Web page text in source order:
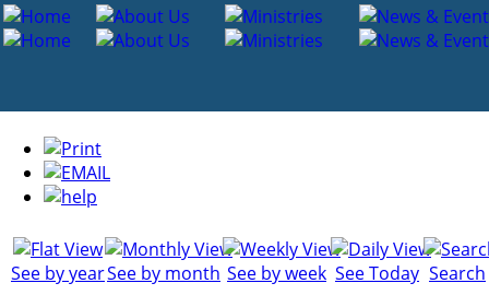
See by yearSee by month See by week See Today Search